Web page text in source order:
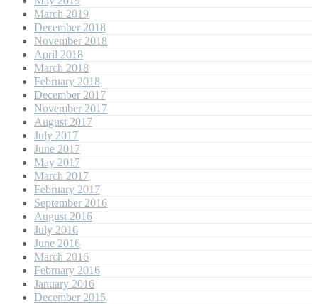
March 2019
December 2018
November 2018
April 2018
March 2018
February 2018
December 2017
November 2017
August 2017
July 2017
June 2017
May 2017
March 2017
February 2017
September 2016
August 2016
July 2016
June 2016
March 2016
February 2016
January 2016
December 2015